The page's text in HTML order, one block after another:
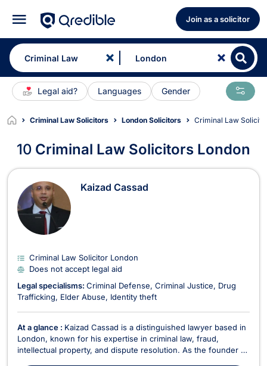
Join as a solicitor
Legal aid? Languages Gender
Criminal Law Solicitors London Solicitors Criminal Law
10 Criminal Law Solicitors London
Criminal Law Solicitors in London
Kaizad Cassad
Criminal Law Solicitor London
Does not accept legal aid
Legal specialisms: Criminal Defense Criminal Justice
Drug
Trafficking
Elder Abuse Identity theft
At a glance : Kaizad Cassad is a distinguished lawyer based in
London, known for his expertise in criminal law, fraud,
intellectual property, and dispute resolution. As the founder of